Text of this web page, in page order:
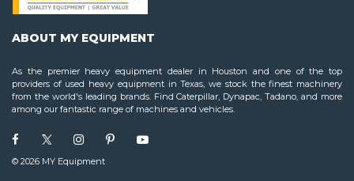
ABOUT MY EQUIPMENT
As the premier heavy equipment dealer in Houston and one of the top
providers of used heavy equipment in Texas, we stock the finest machinery
from the world's leading brands. Find Caterpillar, Dynapac, Tadano, and more
among our fantastic range of machines and vehicles.
© 2026 MY Equipment